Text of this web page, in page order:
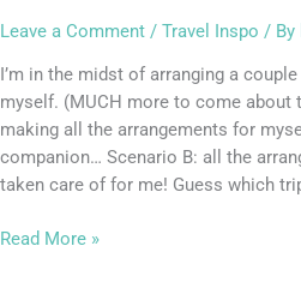
Leave a Comment / Travel Inspo / By
I’m in the midst of arranging a
myself. (MUCH more to come about
making all the arrangements for
companion… Scenario B: all the
taken care of for me! Guess which
Read More »